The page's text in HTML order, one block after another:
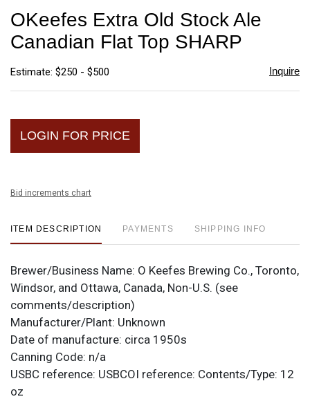
OKeefes Extra Old Stock Ale
Canadian Flat Top SHARP
Estimate: $250 - $500 Inquire
LOGIN FOR PRICE
Bid increments chart
ITEM DESCRIPTION PAYMENTS SHIPPING INFO
Brewer/Business Name: O Keefes Brewing Co., Toronto,
Windsor, and Ottawa, Canada, Non-U.S. (see
comments/description)
Manufacturer/Plant: Unknown
Date of manufacture: circa 1950s
Canning Code: n/a
USBC reference: USBCOI reference: Contents/Type: 12
oz